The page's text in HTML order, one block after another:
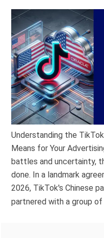
Understanding the
Means for Your
battles and uncertainty,
done. In a landmark
2026, TikTok's Chinese
partnered with a group of